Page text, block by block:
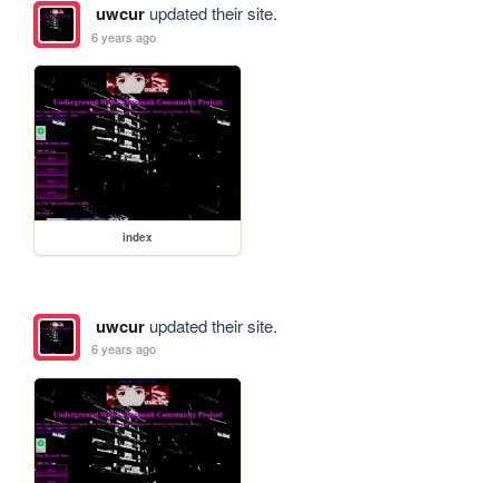
uwcurupdated their site.
6 years ago
index
uwcurupdated their site.
6 years ago